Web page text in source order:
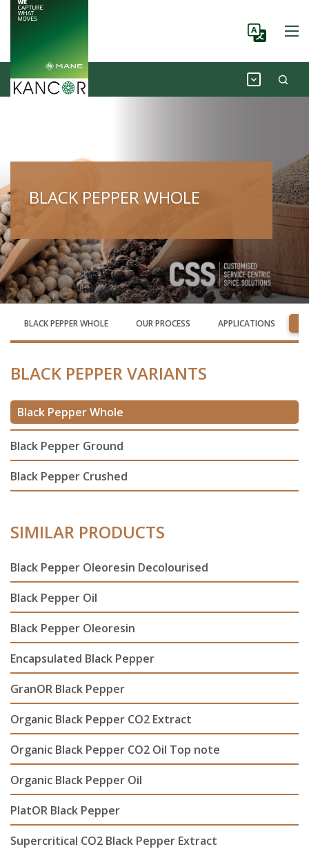
BLACK PEPPER WHOLE
BLACK PEPPER WHOLE OUR PROCESS APPLICATIONS
BLACK PEPPER VARIANTS
Black Pepper Whole
Black Pepper Ground
Black Pepper Crushed
SIMILAR PRODUCTS
Black Pepper Oleoresin Decolourised
Black Pepper Oil
Black Pepper Oleoresin
Encapsulated Black Pepper
GranOR Black Pepper
Organic Black Pepper CO2 Extract
Organic Black Pepper CO2 Oil Top note
Organic Black Pepper Oil
PlatOR Black Pepper
Supercritical CO2 Black Pepper Extract